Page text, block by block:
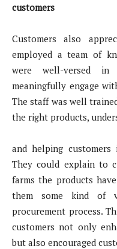
customers
Customers also
employed a team of
were well-versed in
meaningfully engage
The staff was well
the right products,
and helping
They could explain to
farms the products
them some kind of
procurement process.
customers not only
but also encouraged